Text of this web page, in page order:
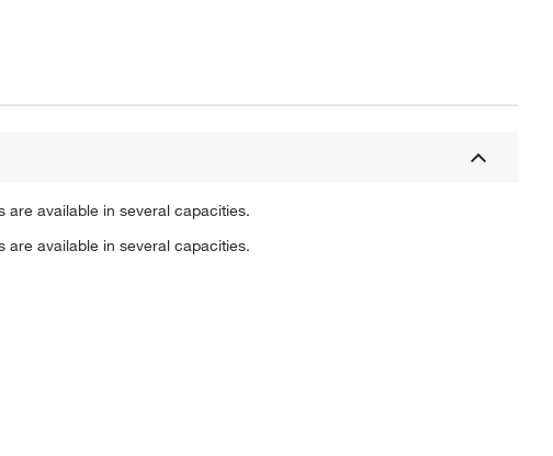
are available in several capacities.
are available in several capacities.